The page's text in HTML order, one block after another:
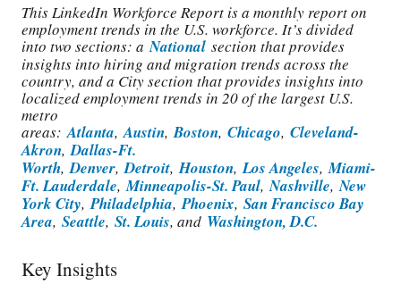
This LinkedIn Workforce Report is a monthly report on
employment trends in the U.S. workforce. It’s divided
into two sections: a National section that provides
insights into hiring and migration trends across the
country, and a City section that provides insights into
localized employment trends in 20 of the largest U.S.
metro
areas: Atlanta, Austin, Boston, Chicago, Cleveland-
Akron, Dallas-Ft.
Worth, Denver, Detroit, Houston, Los Angeles, Miami-
Ft. Lauderdale, Minneapolis-St. Paul, Nashville, New
York City, Philadelphia, Phoenix, San Francisco Bay
Area, Seattle, St. Louis, and Washington, D.C.
Key Insights